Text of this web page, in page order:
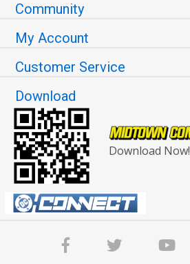
Community
My Account
Customer Service
Download
Download Now!